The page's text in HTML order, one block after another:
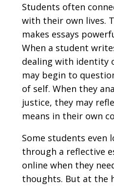
Students often
with their own lives.
makes essays
When a student
dealing with identity
may begin to
of self. When they
justice, they may
means in their own
Some students even
through a reflective
online when they
thoughts. But at the